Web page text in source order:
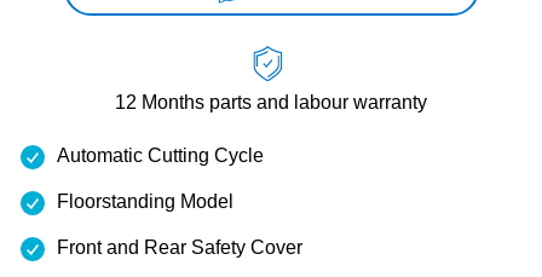
12 Months parts and labour warranty
Automatic Cutting Cycle
Floorstanding Model
Front and Rear Safety Cover